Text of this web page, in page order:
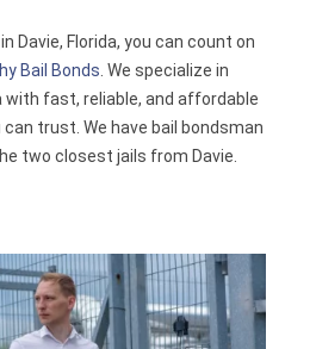
Davie, Florida, you can count on
Bail Bonds . We specialize in
with fast, reliable, and affordable
can trust. We have bail bondsman
two closest jails from Davie.